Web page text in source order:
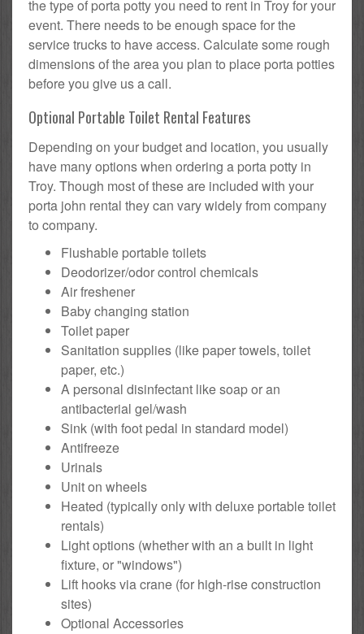
the type of porta potty you need to rent in Troy for your
event. There needs to be enough space for the
service trucks to have access. Calculate some rough
dimensions of the area you plan to place porta potties
before you give us a call.
Optional Portable Toilet Rental Features
Depending on your budget and location, you usually
have many options when ordering a porta potty in
Troy. Though most of these are included with your
porta john rental they can vary widely from company
to company.
Flushable portable toilets
Deodorizer/odor control chemicals
Air freshener
Baby changing station
Toilet paper
Sanitation supplies (like paper towels, toilet
paper, etc.)
A personal disinfectant like soap or an
antibacterial gel/wash
Sink (with foot pedal in standard model)
Antifreeze
Urinals
Unit on wheels
Heated (typically only with deluxe portable toilet
rentals)
Light options (whether with an a built in light
fixture, or "windows")
Lift hooks via crane (for high-rise construction
sites)
Optional Accessories